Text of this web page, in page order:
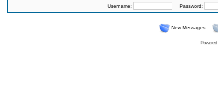
Username: Password:
New Messages